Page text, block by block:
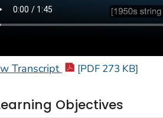
Transcript [PDF 273 KB]
Objectives